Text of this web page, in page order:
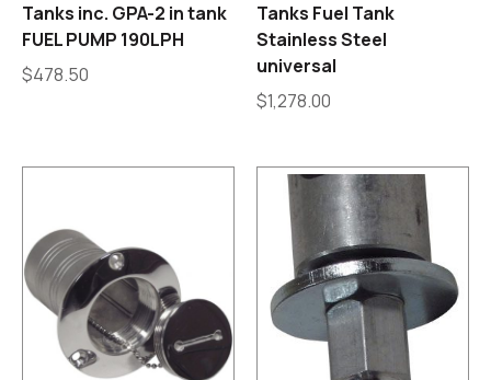
Tanks inc. GPA-2 in tank
FUEL PUMP 190LPH
$478.50
Tanks Fuel Tank
Stainless Steel
universal
$1,278.00